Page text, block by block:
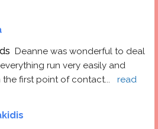
Deanne was wonderful to deal
run very easily and
the first point of contact...
read